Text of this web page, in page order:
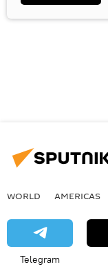
WORLD AMERICAS
Telegram